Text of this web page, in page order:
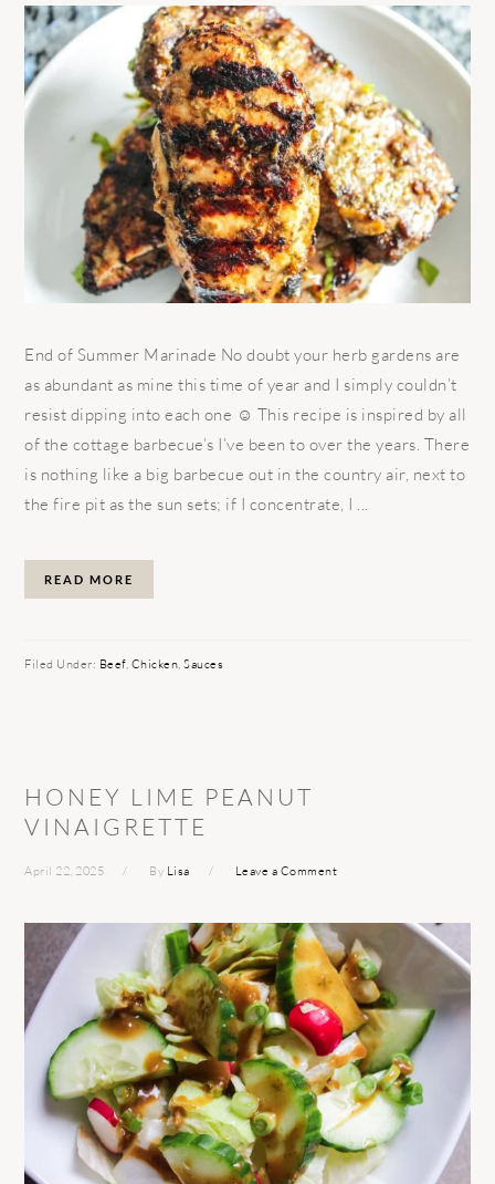
End of Summer Marinade No doubt your herb gardens are
as abundant as mine this time of year and I simply couldn’t
resist dipping into each one ☺ This recipe is inspired by all
of the cottage barbecue’s I’ve been to over the years. There
is nothing like a big barbecue out in the country air, next to
the fire pit as the sun sets; if I concentrate, I ...
READ MORE
Filed Under: Beef, Chicken,Sauces
HONEY LIME PEANUT
VINAIGRETTE
April 22, 2025 By Lisa Leave a Comment